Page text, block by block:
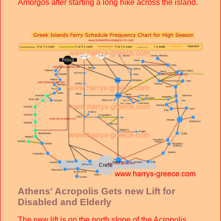
Amorgos after starting a long hike across the island.
Athens' Acropolis Gets new Lift for
Disabled and Elderly